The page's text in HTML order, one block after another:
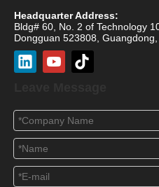
Headquarter Address:
Bldg# 60, No. 2 of Technology
Dongguan 523808,